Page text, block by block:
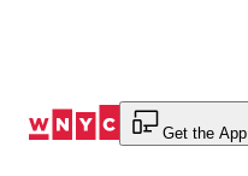
Get the App